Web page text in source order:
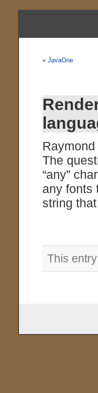
«JavaOne
The
“any”
any fonts
string
This